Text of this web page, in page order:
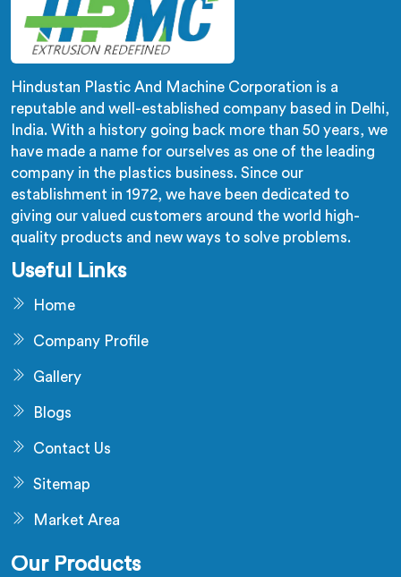
Hindustan Plastic And Machine Corporation is a
reputable and well-established company based in Delhi,
India. With a history going back more than 50 years, we
have made a name for ourselves as one of the leading
company in the plastics business. Since our
establishment in 1972, we have been dedicated to
giving our valued customers around the world high-
quality products and new ways to solve problems.
Useful Links
Home
Company Profile
Gallery
Blogs
Contact Us
Sitemap
Market Area
Our Products